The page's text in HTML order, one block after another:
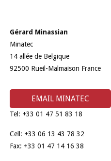
Gérard Minassian
Minatec
14 allée de Belgique
92500 Rueil-Malmaison France
EMAIL MINATEC
Tel: +33 01 47 51 83 18
Cell: +33 06 13 43 78 32
Fax: +33 01 47 14 16 38